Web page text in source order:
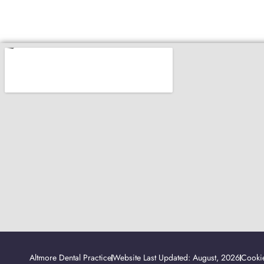
Altmore Dental PracticeWebsite Last Updated: August, 2026